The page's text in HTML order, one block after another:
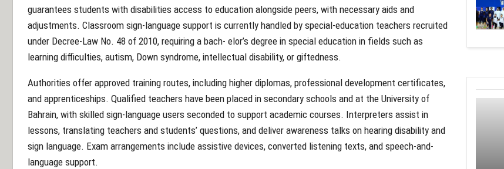
guarantees students with disabilities access to education alongside peers, with necessary aids and
adjustments. Classroom sign-language support is currently handled by special-education teachers recruited
under Decree-Law No. 48 of 2010, requiring a bach- elor’s degree in special education in fields such as
learning difficulties, autism, Down syndrome, intellectual disability, or giftedness.
Authorities offer approved training routes, including higher diplomas, professional development certificates,
and apprenticeships. Qualified teachers have been placed in secondary schools and at the University of
Bahrain, with skilled sign-language users seconded to support academic courses. Interpreters assist in
lessons, translating teachers and students’ questions, and deliver awareness talks on hearing disability and
sign language. Exam arrangements include assistive devices, converted listening texts, and speech-and-
language support.